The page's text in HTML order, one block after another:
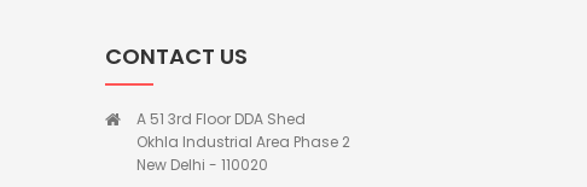
CONTACT US
A 51 3rd Floor DDA Shed
Okhla Industrial Area Phase 2
New Delhi - 110020